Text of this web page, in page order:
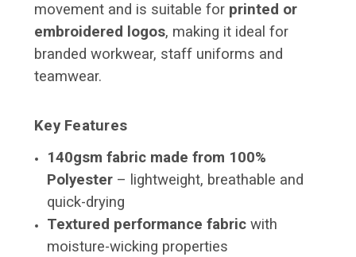
movement and is suitable for printed or
embroidered logos, making it ideal for
branded workwear, staff uniforms and
teamwear.
Key Features
140gsm fabric made from 100%
Polyester – lightweight, breathable and
quick-drying
Textured performance fabric with
moisture-wicking properties